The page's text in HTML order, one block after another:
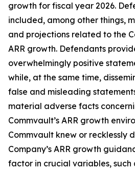
growth for fiscal year 2026.
included, among other things,
and projections related to the
ARR growth. Defendants
overwhelmingly positive
while, at the same time,
false and misleading
material adverse facts
Commvault’s ARR growth
Commvault knew or recklessly
Company’s ARR growth
factor in crucial variables, such